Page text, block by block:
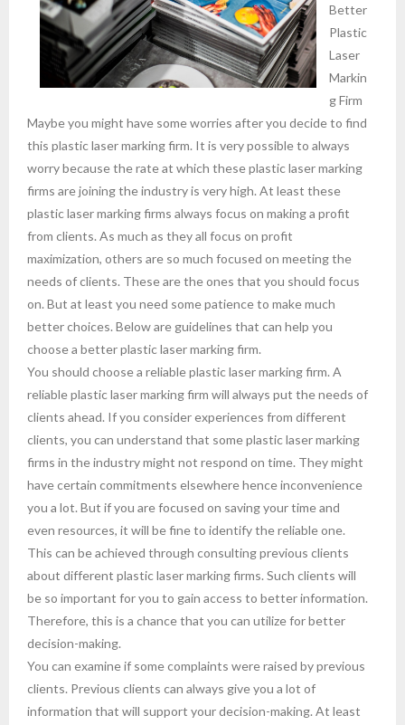
Better
Plastic
Laser
Markin
g Firm
Maybe you might have some worries after you decide to find
this plastic laser marking firm. It is very possible to always
worry because the rate at which these plastic laser marking
firms are joining the industry is very high. At least these
plastic laser marking firms always focus on making a profit
from clients. As much as they all focus on profit
maximization, others are so much focused on meeting the
needs of clients. These are the ones that you should focus
on. But at least you need some patience to make much
better choices. Below are guidelines that can help you
choose a better plastic laser marking firm.
You should choose a reliable plastic laser marking firm. A
reliable plastic laser marking firm will always put the needs of
clients ahead. If you consider experiences from different
clients, you can understand that some plastic laser marking
firms in the industry might not respond on time. They might
have certain commitments elsewhere hence inconvenience
you a lot. But if you are focused on saving your time and
even resources, it will be fine to identify the reliable one.
This can be achieved through consulting previous clients
about different plastic laser marking firms. Such clients will
be so important for you to gain access to better information.
Therefore, this is a chance that you can utilize for better
decision-making.
You can examine if some complaints were raised by previous
clients. Previous clients can always give you a lot of
information that will support your decision-making. At least